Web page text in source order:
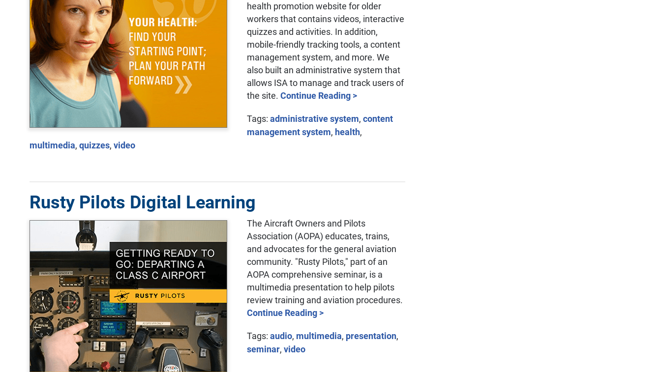
health promotion website for older
workers that contains videos, interactive
quizzes and activities. In addition,
mobile-friendly tracking tools, a content
management system, and more. We
also built an administrative system that
allows ISA to manage and track users of
the site. Continue Reading >
Tags: administrative system, content
management system, health,
multimedia, quizzes, video
Rusty Pilots Digital Learning
The Aircraft Owners and Pilots
Association (AOPA) educates, trains,
and advocates for the general aviation
community. "Rusty Pilots," part of an
AOPA comprehensive seminar, is a
multimedia presentation to help pilots
review training and aviation procedures.
Continue Reading >
Tags: audio, multimedia, presentation,
seminar, video